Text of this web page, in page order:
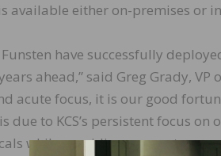
available either on-premises or
have successfully
ahead,” said Greg Grady, VP
acute focus, it is our good
due to KCS’s persistent focus
while providing our